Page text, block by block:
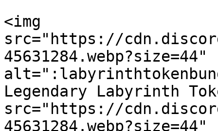
<img
src="https://
45631284.webp?size=44"
Legendary Labyrinth
src="https://
45631284.webp?size=44"